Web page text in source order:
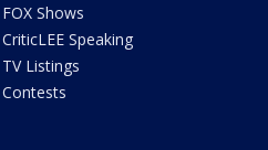
FOX Shows
CriticLEE Speaking
TV Listings
Contests